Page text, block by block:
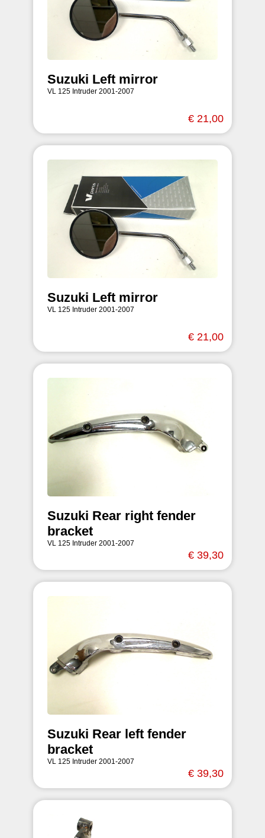
Suzuki Left mirror
VL 125 Intruder 2001-2007
€ 21,00
Suzuki Left mirror
VL 125 Intruder 2001-2007
€ 21,00
Suzuki Rear right fender
bracket
VL 125 Intruder 2001-2007
€ 39,30
Suzuki Rear left fender
bracket
VL 125 Intruder 2001-2007
€ 39,30